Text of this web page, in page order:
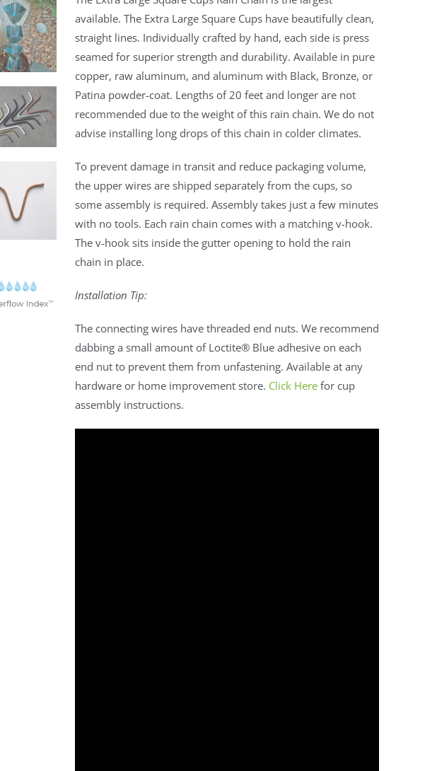
available. The Extra Large Square Cups have beautifully clean,
straight lines. Individually crafted by hand, each side is press
seamed for superior strength and durability. Available in pure
copper, raw aluminum, and aluminum with Black, Bronze, or
Patina powder-coat. Lengths of 20 feet and longer are not
recommended due to the weight of this rain chain. We do not
advise installing long drops of this chain in colder climates.
To prevent damage in transit and reduce packaging volume,
the upper wires are shipped separately from the cups, so
some assembly is required. Assembly takes just a few minutes
with no tools. Each rain chain comes with a matching v-hook.
The v-hook sits inside the gutter opening to hold the rain
chain in place.
Installation Tip:
The connecting wires have threaded end nuts. We recommend
dabbing a small amount of Loctite® Blue adhesive on each
end nut to prevent them from unfastening. Available at any
hardware or home improvement store. Click Here for cup
assembly instructions.